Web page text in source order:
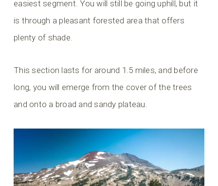
easiest segment. You will still be going uphill, but it
is through a pleasant forested area that offers
plenty of shade.
This section lasts for around 1.5 miles, and before
long, you will emerge from the cover of the trees
and onto a broad and sandy plateau.